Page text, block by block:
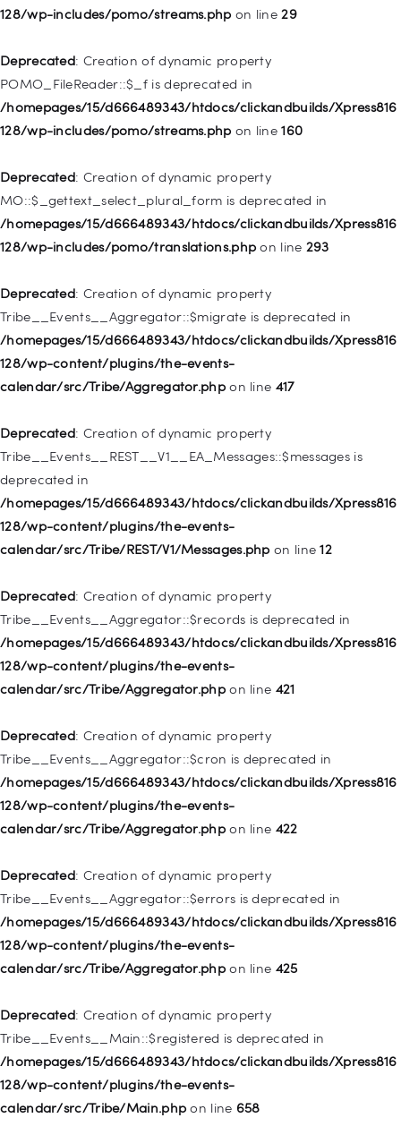
128/wp-includes/pomo/streams.php on line29
Deprecated: Creation of dynamic property
POMO_FileReader::$_f is deprecated in
/homepages/15/d666489343/htdocs/clickandbuilds/Xpress816
128/wp-includes/pomo/streams.php on line160
Deprecated: Creation of dynamic property
MO::$_gettext_select_plural_form is deprecated in
/homepages/15/d666489343/htdocs/clickandbuilds/Xpress816
128/wp-includes/pomo/translations.php on line 293
Deprecated: Creation of dynamic property
Tribe__Events__Aggregator::$migrate is deprecated in
/homepages/15/d666489343/htdocs/clickandbuilds/Xpress816
128/wp-content/plugins/the-events-
calendar/src/Tribe/Aggregator.phpon line 417
Deprecated: Creation of dynamic property
Tribe__Events__REST__V1__EA_Messages::$messages is
deprecated in
/homepages/15/d666489343/htdocs/clickandbuilds/Xpress816
128/wp-content/plugins/the-events-
calendar/src/Tribe/REST/V1/Messages.php on line12
Deprecated: Creation of dynamic property
Tribe__Events__Aggregator::$records is deprecated in
/homepages/15/d666489343/htdocs/clickandbuilds/Xpress816
128/wp-content/plugins/the-events-
calendar/src/Tribe/Aggregator.phpon line 421
Deprecated: Creation of dynamic property
Tribe__Events__Aggregator::$cron is deprecated in
/homepages/15/d666489343/htdocs/clickandbuilds/Xpress816
128/wp-content/plugins/the-events-
calendar/src/Tribe/Aggregator.phpon line 422
Deprecated: Creation of dynamic property
Tribe__Events__Aggregator::$errors is deprecated in
/homepages/15/d666489343/htdocs/clickandbuilds/Xpress816
128/wp-content/plugins/the-events-
calendar/src/Tribe/Aggregator.phpon line 425
Deprecated: Creation of dynamic property
Tribe__Events__Main::$registered is deprecated in
/homepages/15/d666489343/htdocs/clickandbuilds/Xpress816
128/wp-content/plugins/the-events-
calendar/src/Tribe/Main.php on line 658
WP_Post::$description is deprecated in
/homepages/15/d666489343/htdocs/clickandbuilds/Xpress816
128/wp-includes/nav-menu.phpon line940
is deprecated in
/homepages/15/d666489343/htdocs/clickandbuilds/Xpress816
128/wp-includes/nav-menu.phpon line943
deprecated in
/homepages/15/d666489343/htdocs/clickandbuilds/Xpress816
128/wp-includes/nav-menu.phpon line944
Deprecated: Creation of dynamic property WP_Post::$db_id is
/homepages/15/d666489343/htdocs/clickandbuilds/Xpress816
128/wp-includes/nav-menu.phpon line827
Deprecated: Creation of dynamic property
WP_Post::$menu_item_parent is deprecated in
/homepages/15/d666489343/htdocs/clickandbuilds/Xpress816
Deprecated: Creation of dynamic property
WP_Post::$object_id is deprecated in
/homepages/15/d666489343/htdocs/clickandbuilds/Xpress816
128/wp-includes/nav-menu.phpon line
Deprecated: Creation of dynamic property WP_Post::$object is
deprecated in
/homepages/15/d666489343/htdocs/clickandbuilds/Xpress816
128/wp-includes/nav-menu.php
deprecated in
/homepages/15/d666489343/htdocs/clickandbuilds/Xpress816
128/wp-includes/nav-menu.phpon line831
Deprecated: Creation of dynamic property
/homepages/15/d666489343/htdocs/clickandbuilds/Xpress816
128/wp-includes/nav-menu.phpon line836
Deprecated: Creation of dynamic property WP_Post::$url is
deprecated in